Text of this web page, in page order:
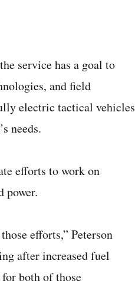
service has a goal to
and field
electric tactical vehicles
needs.
efforts to work on
power.
efforts,” Peterson
after increased fuel
both of those